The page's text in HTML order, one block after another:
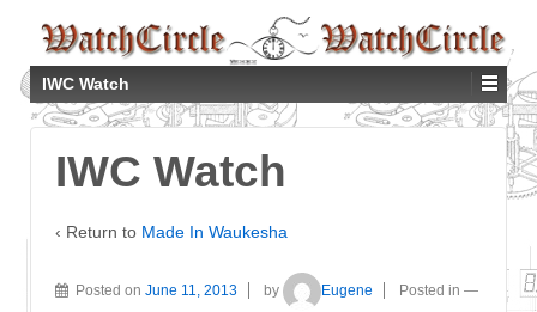
IWC Watch
IWC Watch
‹ Return to Made In Waukesha
Posted on June 11, 2013 by Eugene Posted in —